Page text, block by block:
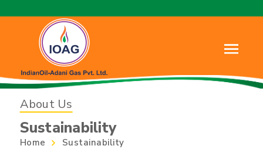
About Us
Sustainability
Home Sustainability